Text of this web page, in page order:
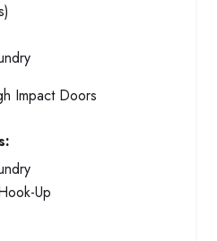
Impact Doors
Up